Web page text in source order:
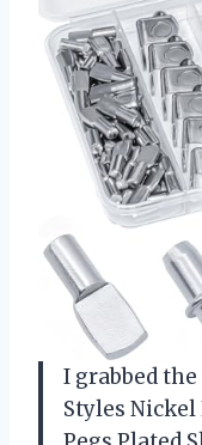
I grabbed the
Styles